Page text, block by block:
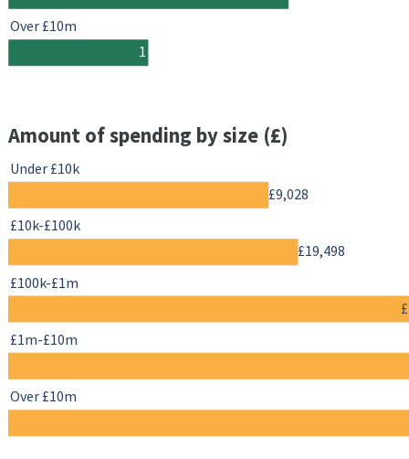
1
Over £10m
Amount of spending by size (£)
£9,028
£19,498
Under £10k
£10k-£100k
£100k-£1m
£1m-£10m
Over £10m